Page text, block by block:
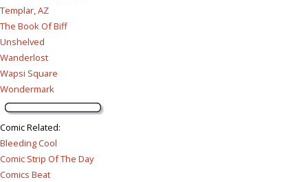
Templar, AZ
The Book Of Biff
Unshelved
Wanderlost
Wapsi Square
Wondermark
Comic Related:
Bleeding Cool
Comic Strip Of The Day
Comics Beat